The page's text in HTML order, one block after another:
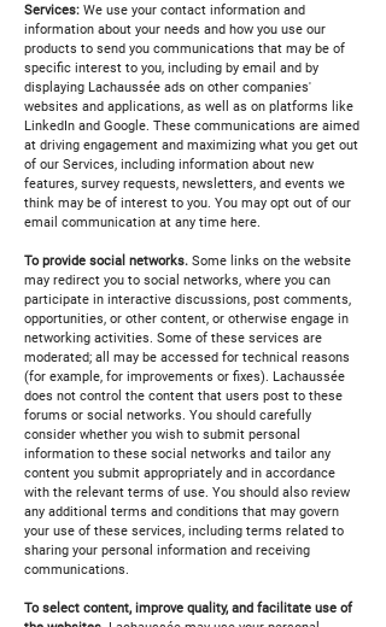
Services: We use your contact information and
information about your needs and how you use our
products to send you communications that may be of
specific interest to you, including by email and by
displaying Lachaussée ads on other companies'
websites and applications, as well as on platforms like
LinkedIn and Google. These communications are aimed
at driving engagement and maximizing what you get out
of our Services, including information about new
features, survey requests, newsletters, and events we
think may be of interest to you. You may opt out of our
email communication at any time here.
To provide social networks. Some links on the website
may redirect you to social networks, where you can
participate in interactive discussions, post comments,
opportunities, or other content, or otherwise engage in
networking activities. Some of these services are
moderated; all may be accessed for technical reasons
(for example, for improvements or fixes). Lachaussée
does not control the content that users post to these
forums or social networks. You should carefully
consider whether you wish to submit personal
information to these social networks and tailor any
content you submit appropriately and in accordance
with the relevant terms of use. You should also review
any additional terms and conditions that may govern
your use of these services, including terms related to
sharing your personal information and receiving
communications.
To select content, improve quality, and facilitate use of